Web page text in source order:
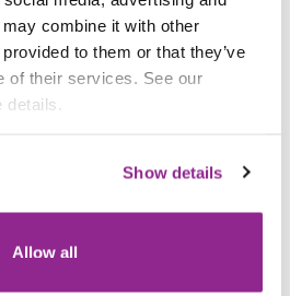
combine it with other
to them or that they’ve
of their services. See our
Show details
Allow all
news and
Skills for Justice